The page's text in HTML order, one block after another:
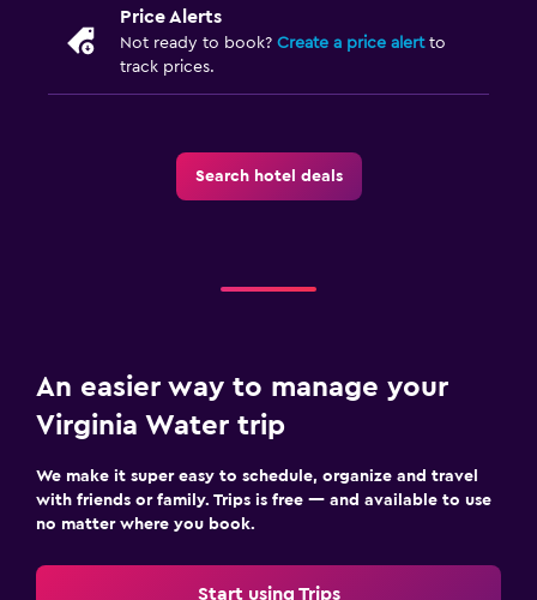
Price Alerts
Not ready to book? Create a price alertto
track prices.
Search hotel deals
An easier way to manage your
Virginia Water trip
We make it super easy to schedule, organize and travel
with friends or family. Trips is free — and available to use
no matter where you book.
Start using Trips